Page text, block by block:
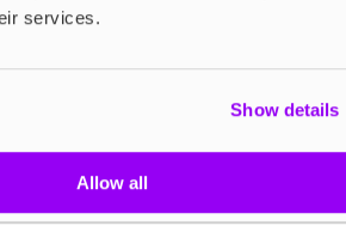
services.
Show details
Allow all
Pouches
£3.99